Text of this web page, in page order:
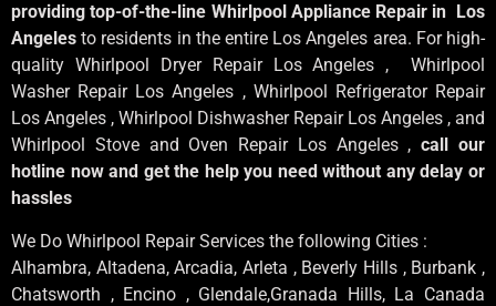
providing top-of-the-line Whirlpool Appliance Repair in Los
Angelesto residents in the entire Los Angeles area. For high-
quality Whirlpool Dryer Repair Los Angeles , Whirlpool
Washer Repair Los Angeles , Whirlpool Refrigerator Repair
Los Angeles , Whirlpool Dishwasher Repair Los Angeles , and
Whirlpool Stove and Oven Repair Los Angeles ,call our
hotline now and get the help you need without any delay or
hassles
We Do Whirlpool Repair Services the following Cities :
Alhambra, Altadena, Arcadia, Arleta , Beverly Hills , Burbank ,
Chatsworth , Encino , Glendale,Granada Hills, La Canada